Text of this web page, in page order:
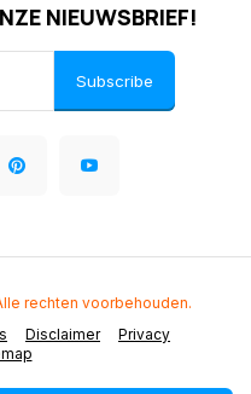
NIEUWSBRIEF!
Subscribe
Disclaimer
Privacy
rechten voorbehouden.